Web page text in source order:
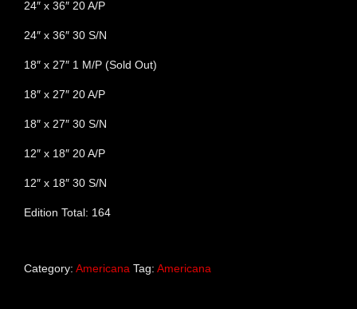
24″ x 36″ 20 A/P
24″ x 36″ 30 S/N
18″ x 27″ 1 M/P (Sold Out)
18″ x 27″ 20 A/P
18″ x 27″ 30 S/N
12″ x 18″ 20 A/P
12″ x 18″ 30 S/N
Edition Total: 164
Category: Americana Tag: Americana